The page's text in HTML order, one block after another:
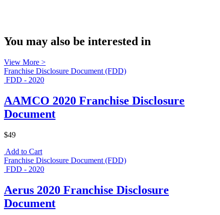
You may also be interested in
View More >
Franchise Disclosure Document (FDD)
FDD - 2020
AAMCO 2020 Franchise Disclosure
Document
$49
Add to Cart
Franchise Disclosure Document (FDD)
FDD - 2020
Aerus 2020 Franchise Disclosure
Document